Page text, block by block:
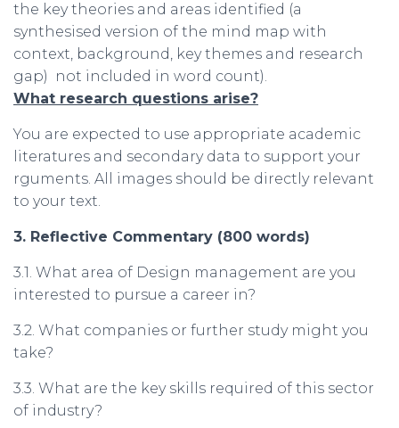
the key theories and areas identified (a
synthesised version of the mind map with
context, background, key themes and research
gap) not included in word count).
What research questions arise?
You are expected to use appropriate academic
literatures and secondary data to support your
rguments. All images should be directly relevant
to your text.
3. Reflective Commentary (800 words)
3.1. What area of Design management are you
interested to pursue a career in?
3.2. What companies or further study might you
take?
3.3. What are the key skills required of this sector
of industry?